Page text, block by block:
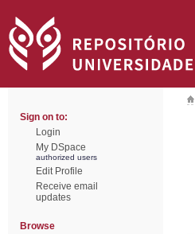
Sign on to:
Login
My DSpace
authorized users
Edit Profile
Receive email
updates
Browse